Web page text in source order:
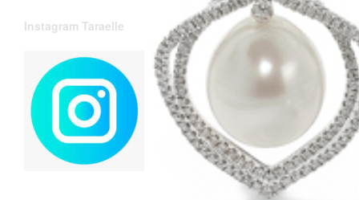
Instagram Taraelle